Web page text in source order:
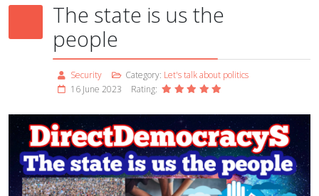
The state is us the
people
Security Category: Let's talk about politics
16 June 2023
Rating: